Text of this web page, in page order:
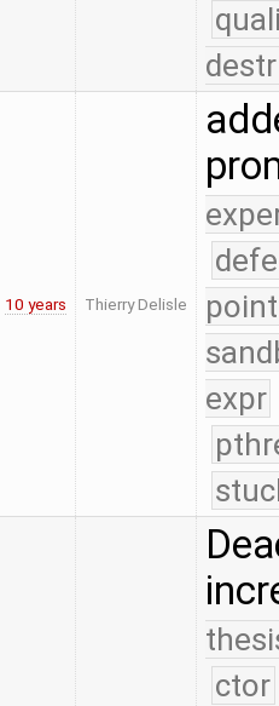
10 years Thierry Delisle
expr
ctor